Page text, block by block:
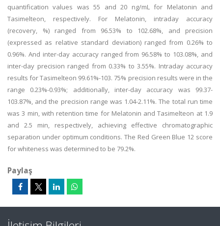
quantification values was 55 and 20 ng/mL for Melatonin and
Tasimelteon, respectively. For Melatonin, intraday accuracy
(recovery, %) ranged from 96.53% to 102.68%, and precision
(expressed as relative standard deviation) ranged from 0.26% to
0.96%. And inter-day accuracy ranged from 96.58% to 103.08%, and
inter-day precision ranged from 0.33% to 3.55%. Intraday accuracy
results for Tasimelteon 99.61%-103. 75% precision results were in the
range 0.23%-0.93%; additionally, inter-day accuracy was 99.37-
103.87%, and the precision range was 1.04-2.11%. The total run time
was 3 min, with retention time for Melatonin and Tasimelteon at 1.9
and 2.5 min, respectively, achieving effective chromatographic
separation under optimum conditions. The Red Green Blue 12 score
for whiteness was determined to be 79.2%.
Paylaş